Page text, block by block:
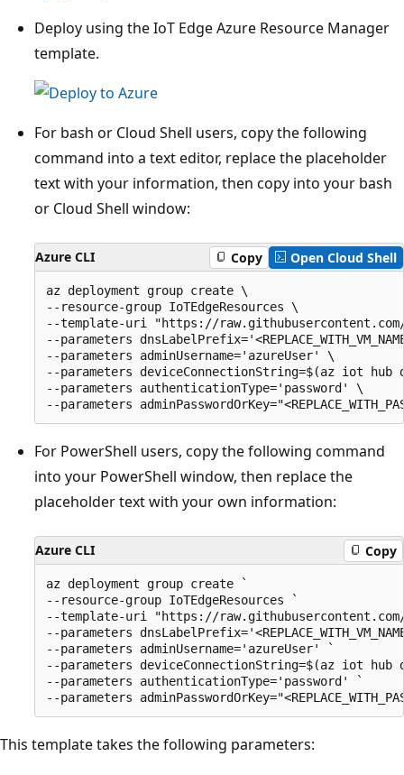
Deploy using the IoT Edge Azure Resource Manager
template.
For bash or Cloud Shell users, copy the following
command into a text editor, replace the placeholder
text with your information, then copy into your bash
or Cloud Shell window:
Azure CLI Copy Open Cloud Shell
az deployment group create \
--resource-group IoTEdgeResources \
--template-uri "https://
--parameters
--parameters adminUsername='azureUser' \
--parameters deviceConnectionString=$(az iot hub
--parameters authenticationType='password' \
For PowerShell users, copy the following command
into your PowerShell window, then replace the
placeholder text with your own information:
Azure CLI Copy
az deployment group create `
--resource-group IoTEdgeResources `
--template-uri "https://
--parameters
--parameters adminUsername='azureUser' `
--parameters deviceConnectionString=$(az iot hub
--parameters authenticationType='password' `
This template takes the following parameters: